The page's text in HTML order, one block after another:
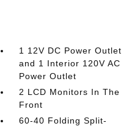
1 12V DC Power Outlet
and 1 Interior 120V AC
Power Outlet
2 LCD Monitors In The
Front
60-40 Folding Split-